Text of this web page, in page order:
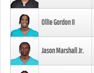
Ollie Gordon II
Jason Marshall Jr.